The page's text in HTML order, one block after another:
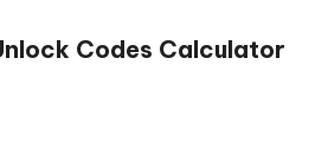
Codes Calculator